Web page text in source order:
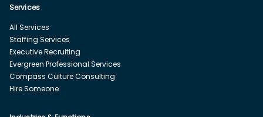
Services
All Services
Staffing Services
Executive Recruiting
Evergreen Professional Services
Compass Culture Consulting
Hire Someone